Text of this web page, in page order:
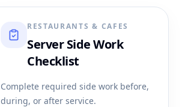
RESTAURANTS & CAFES
Server Side Work
Checklist
Complete required side work before,
during, or after service.